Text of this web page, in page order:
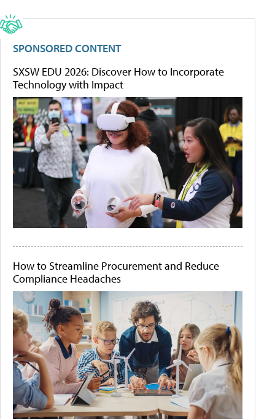
SPONSORED CONTENT
SXSW EDU 2026: Discover How to Incorporate
Technology with Impact
How to Streamline Procurement and Reduce
Compliance Headaches